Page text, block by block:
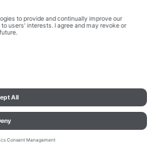
Contact
Legal references